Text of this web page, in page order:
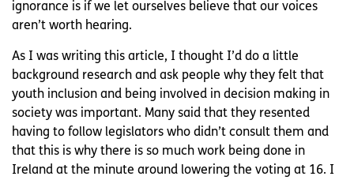
ignorance is if we let ourselves believe that our voices
aren’t worth hearing.
As I was writing this article, I thought I’d do a little
background research and ask people why they felt that
youth inclusion and being involved in decision making in
society was important. Many said that they resented
having to follow legislators who didn’t consult them and
that this is why there is so much work being done in
Ireland at the minute around lowering the voting at 16. I